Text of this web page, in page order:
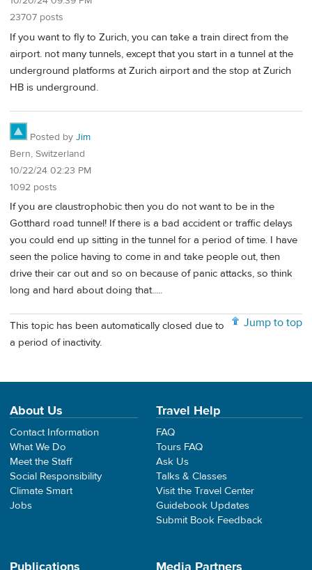
23707 posts
If you want to fly to Zurich, you can take a train direct from the
airport. not many tunnels, except that you start in a tunnel at the
underground platforms at Zurich airport and the stop at Zurich
HB is underground.
Posted by Jim
Bern, Switzerland
10/22/24 02:23 PM
1092 posts
If you are claustrophobic then you do not want to be in the
Gotthard road tunnel! If there is a bad accident or traffic delays
you could end up sitting in the tunnel for a period of time. I have
seen the police having to come in and take people out, then
drive their car out and so on because of panic attacks, so think
long and hard about doing that.....
Jump to top
This topic has been automatically closed due to
a period of inactivity.
About Us
Contact Information
What We Do
Meet the Staff
Social Responsibility
Climate Smart
Jobs
Travel Help
FAQ
Tours FAQ
Ask Us
Talks & Classes
Visit the Travel Center
Guidebook Updates
Submit Book Feedback
Publications Media Partners